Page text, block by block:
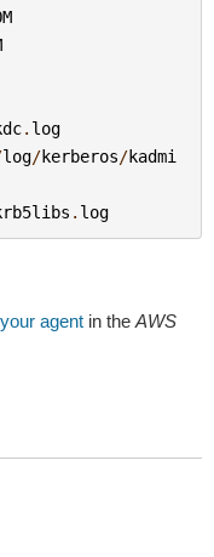
. log
log/kerberos/kadmi
. log
agent in the AWS